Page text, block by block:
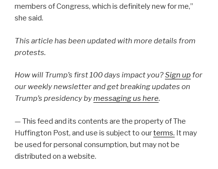
members of Congress, which is definitely new for me,”
she said.
This article has been updated with more details from
protests.
How will Trump’s first 100 days impact you?Sign upfor
our weekly newsletter and get breaking updates on
Trump’s presidency bymessaging us here.
— This feed and its contents are the property of The
Huffington Post, and use is subject to ourterms. It may
be used for personal consumption, but may not be
distributed on a website.